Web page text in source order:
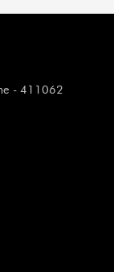
- 411062